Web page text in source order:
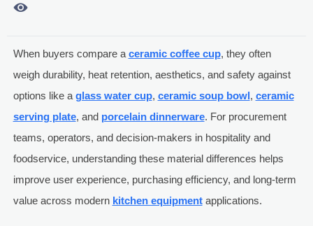

When buyers compare a ceramic coffee cup, they often
weigh durability, heat retention, aesthetics, and safety against
options like a glass water cup, ceramic soup bowl, ceramic
serving plate, and porcelain dinnerware. For procurement
teams, operators, and decision-makers in hospitality and
foodservice, understanding these material differences helps
improve user experience, purchasing efficiency, and long-term
value across modern kitchen equipmentapplications.